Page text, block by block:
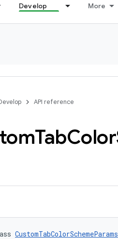
Develop More
API reference
TabColor
CustomTabColorSchemeParams